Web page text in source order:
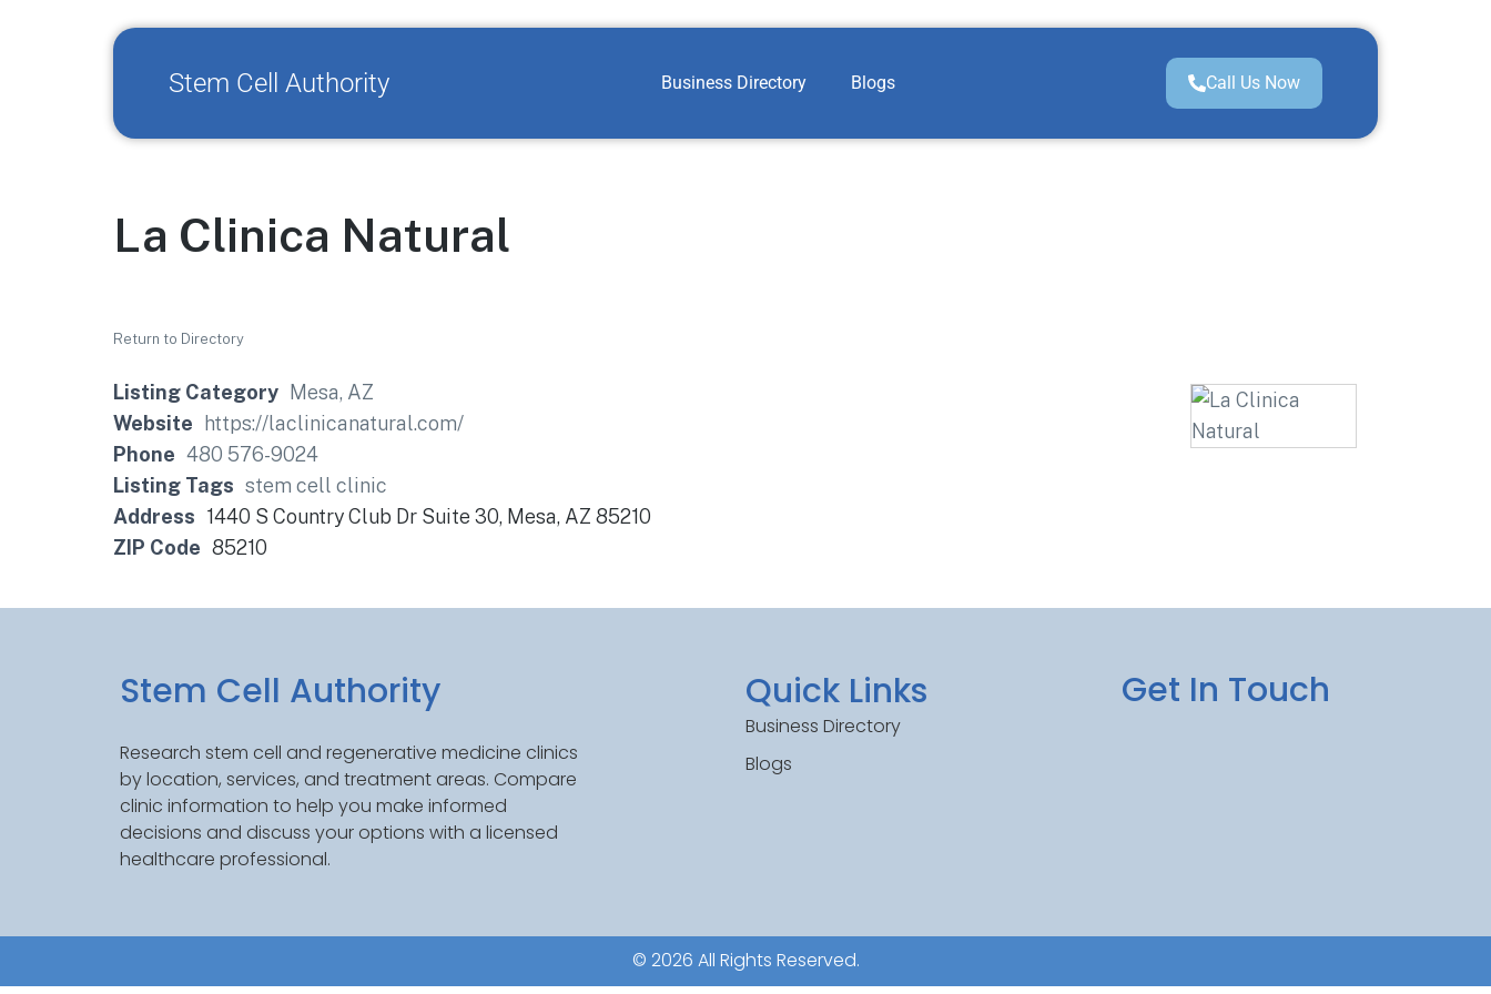
Stem Cell Authority Business Directory Blogs Call Us Now
La Clinica Natural
Return to Directory
Listing Category
Mesa, AZ
Website
https://laclinicanatural.com/
Phone 480 576-9024
Listing Tags stem cell clinic
Address 1440 S Country Club Dr Suite 30, Mesa, AZ 85210
ZIP Code 85210
Stem Cell Authority
Research stem cell and regenerative medicine clinics
by location, services, and treatment areas. Compare
clinic information to help you make informed
decisions and discuss your options with a licensed
healthcare professional.
Quick Links
Business Directory
Blogs
Get In Touch
© 2026 All Rights Reserved.